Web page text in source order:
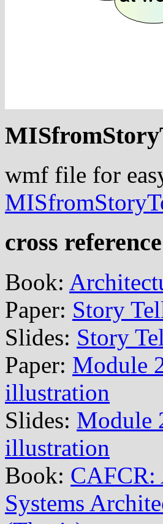
wmf file for
cross reference
Book:
Paper: Story
Slides: Story
Paper: Module
illustration
Slides: Module
illustration
Book: CAFCR:
Systems